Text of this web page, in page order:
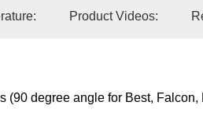
Product Videos:
degree angle for Best,